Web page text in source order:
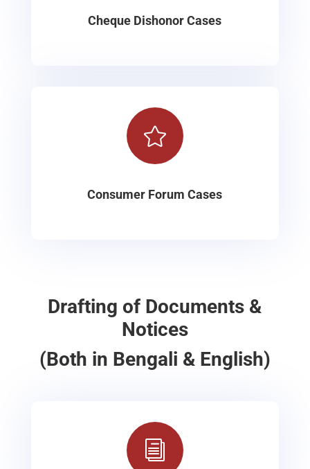
Cheque Dishonor Cases

Consumer Forum Cases
Drafting of Documents &
Notices
(Both in Bengali & English)
i